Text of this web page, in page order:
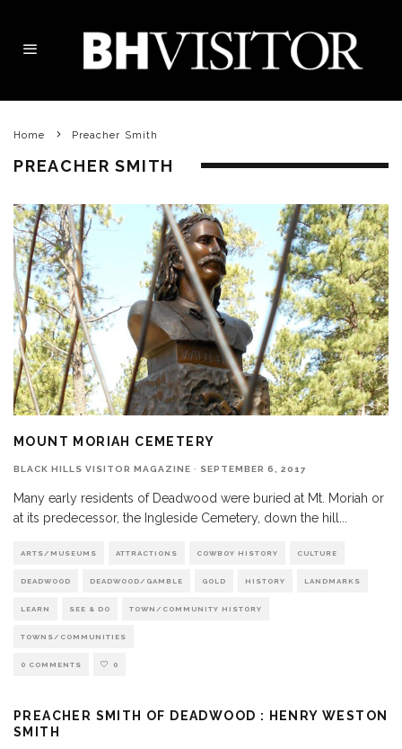
Home Preacher Smith
PREACHER SMITH
MOUNT MORIAH CEMETERY
BLACK HILLS VISITOR MAGAZINE · SEPTEMBER 6, 2017
Many early residents of Deadwood were buried at Mt. Moriah or
at its predecessor, the Ingleside Cemetery, down the hill
ARTS/MUSEUMS ATTRACTIONS COWBOY HISTORY CULTURE
DEADWOOD DEADWOOD/GAMBLE GOLD HISTORY LANDMARKS
LEARN SEE & DO TOWN/COMMUNITY HISTORY
TOWNS/COMMUNITIES
0 COMMENTS 0
PREACHER SMITH OF DEADWOOD : HENRY WESTON
SMITH